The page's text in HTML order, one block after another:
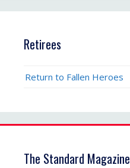
Retirees
Return to Fallen Heroes
The Standard Magazine